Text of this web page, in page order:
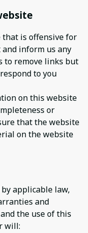
is offensive for
and inform us any
to remove links but
to you
on this website
or
that the website
on the website
applicable law,
and
the use of this
will: